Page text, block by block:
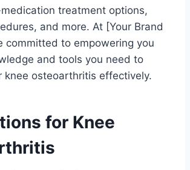
treatment options,
and more. At [Your Brand
committed to empowering you
and tools you need to
knee osteoarthritis effectively.
for Knee